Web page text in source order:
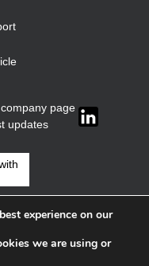
page
updates
experience on our
we are using or